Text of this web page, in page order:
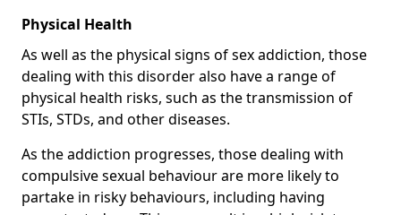
Physical Health
As well as the physical signs of sex addiction, those
dealing with this disorder also have a range of
physical health risks, such as the transmission of
STIs, STDs, and other diseases.
As the addiction progresses, those dealing with
compulsive sexual behaviour are more likely to
partake in risky behaviours, including having